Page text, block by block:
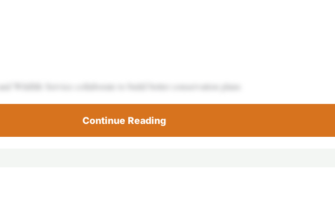
Wildlife Service collaborate to build better conservation plans
Continue Reading